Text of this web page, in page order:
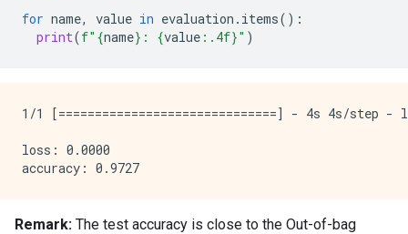
for name, value in evaluation . items():
print(f" {name} : {value : .4f}" )
1/1 [==============================] - 4s 4s/
loss: 0.0000
Remark: The test accuracy is close to the Out-of-bag